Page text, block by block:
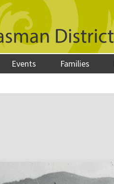
Events Families